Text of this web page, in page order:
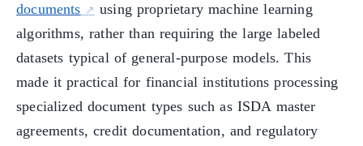
documents
using proprietary machine learning
algorithms, rather than requiring the large labeled
datasets typical of general-purpose models. This
made it practical for financial institutions processing
specialized document types such as ISDA master
agreements, credit documentation, and regulatory